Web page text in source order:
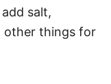
salt,
other things for